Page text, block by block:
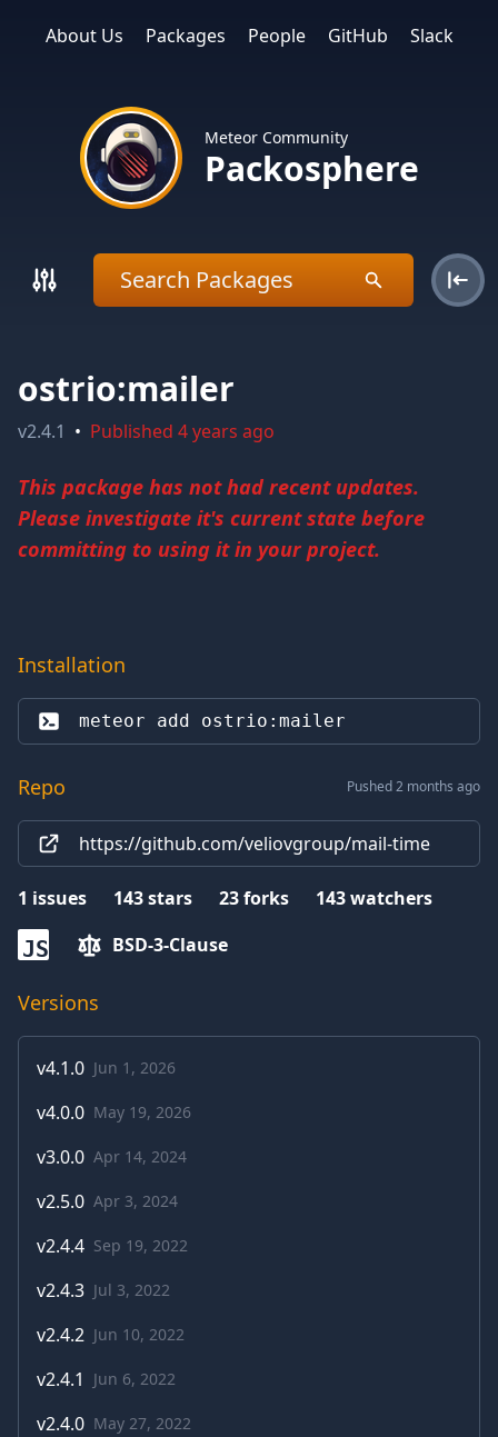
About Us Packages People GitHub Slack
Meteor Community
Packosphere
ostrio:mailer
v2.4.1 • Published 4 years ago
This package has not had recent updates.
Please investigate it's current state before
committing to using it in your project.
Installation
meteor add ostrio:mailer
Repo Pushed 2 months ago
https://github.com/veliovgroup/mail-time
1 issues 143stars 23forks 143watchers
JS BSD-3-Clause
Versions
v4.1.0 Jun 1, 2026
v4.0.0 May 19, 2026
v3.0.0 Apr 14, 2024
v2.5.0 Apr 3, 2024
v2.4.4 Sep 19, 2022
v2.4.3 Jul 3, 2022
v2.4.2 Jun 10, 2022
v2.4.1 Jun 6, 2022
v2.4.0 May 27, 2022